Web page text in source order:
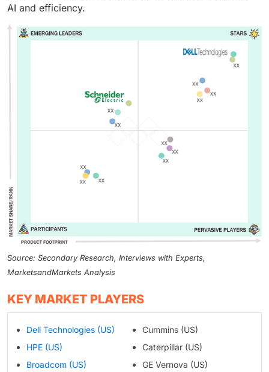
AI and efficiency.
Source: Secondary Research, Interviews with Experts,
MarketsandMarkets Analysis
KEY MARKET PLAYERS
Dell Technologies (US)
HPE (US)
Broadcom (US)
Cummins (US)
Caterpillar (US)
GE Vernova (US)